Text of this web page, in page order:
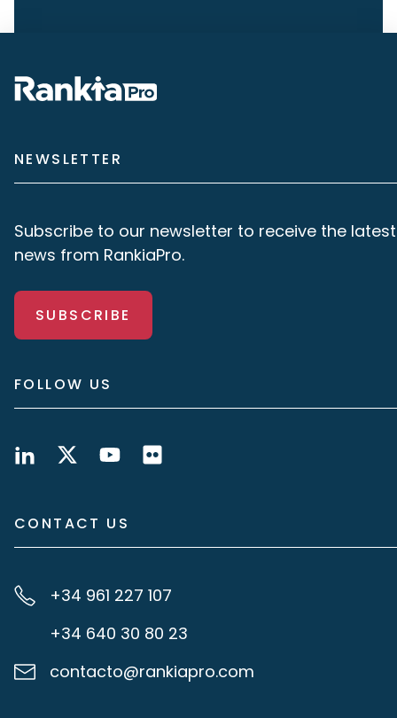
NEWSLETTER
Subscribe to our newsletter to receive the latest
news from RankiaPro.
SUBSCRIBE
FOLLOW US
CONTACT US
+34 961 227 107
+34 640 30 80 23
contacto@rankiapro.com